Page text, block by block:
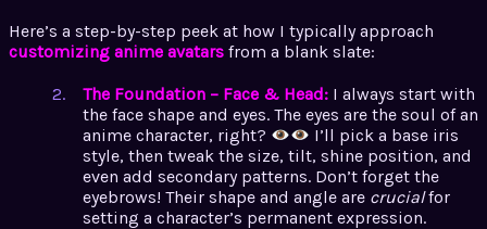
Here’s a step-by-step peek at how I typically approach
customizing anime avatars from a blank slate:
The Foundation – Face & Head: I always start with
the face shape and eyes. The eyes are the soul of an
anime character, right?
I’ll pick a base iris
style, then tweak the size, tilt, shine position, and
even add secondary patterns. Don’t forget the
eyebrows! Their shape and angle are crucialfor
setting a character’s permanent expression.